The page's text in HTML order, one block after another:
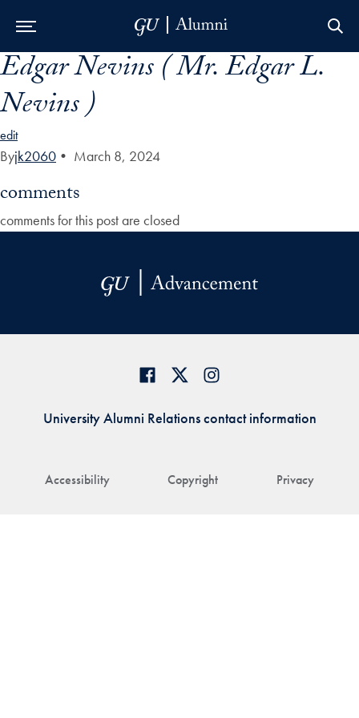
Skip to Main Navigation
Skip to Content
Skip to Footer
Edgar Nevins ( Mr. Edgar L.
Nevins )
edit
Byjk2060 • March 8, 2024
comments
comments for this post are closed
Accessibility Copyright Privacy
University Alumni Relations contact information